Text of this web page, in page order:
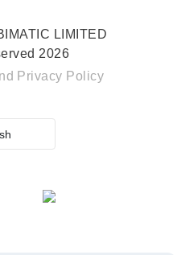
LIMITED
2026
Privacy Policy